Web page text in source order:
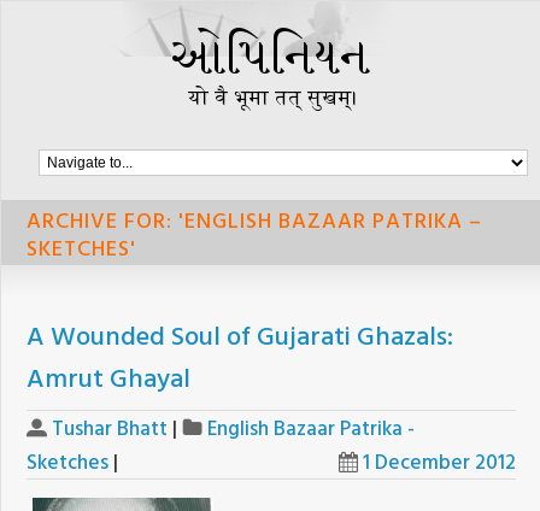
ARCHIVE FOR: 'ENGLISH BAZAAR PATRIKA –
SKETCHES'
A Wounded Soul of Gujarati Ghazals:
Amrut Ghayal
Tushar Bhatt |
English Bazaar Patrika -
Sketches | 1 December 2012